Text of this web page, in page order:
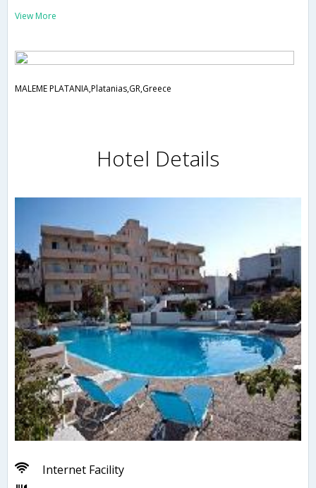
View More
MALEME PLATANIA,Platanias,GR,Greece
Hotel Details
Internet Facility